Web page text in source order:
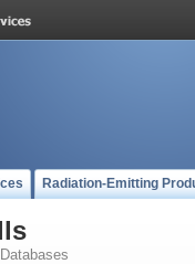
Radiation-Emitting
Databases